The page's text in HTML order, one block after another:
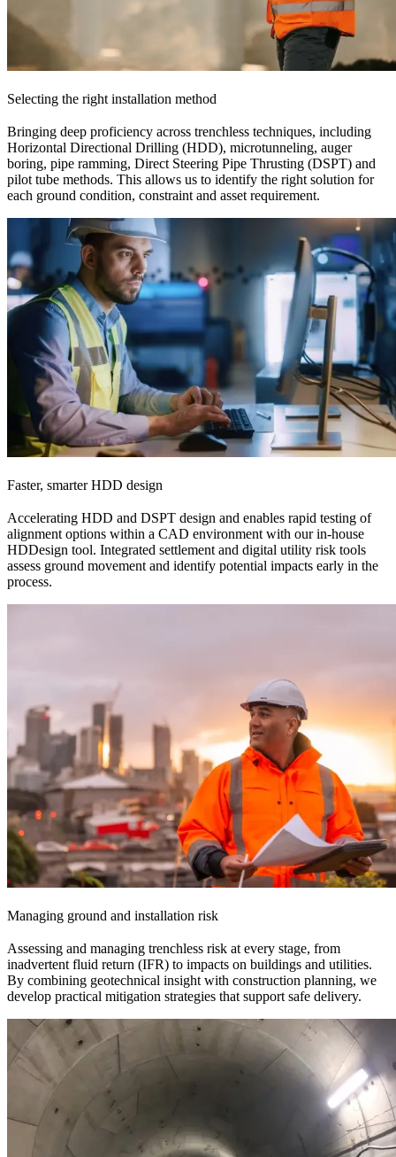
Selecting the right installation method
Bringing deep proficiency across trenchless techniques, including
Horizontal Directional Drilling (HDD), microtunneling, auger
boring, pipe ramming, Direct Steering Pipe Thrusting (DSPT) and
pilot tube methods. This allows us to identify the right solution for
each ground condition, constraint and asset requirement.
Faster, smarter HDD design
Accelerating HDD and DSPT design and enables rapid testing of
alignment options within a CAD environment with our in-house
HDDesign tool. Integrated settlement and digital utility risk tools
assess ground movement and identify potential impacts early in the
process.
Managing ground and installation risk
Assessing and managing trenchless risk at every stage, from
inadvertent fluid return (IFR) to impacts on buildings and utilities.
By combining geotechnical insight with construction planning, we
develop practical mitigation strategies that support safe delivery.